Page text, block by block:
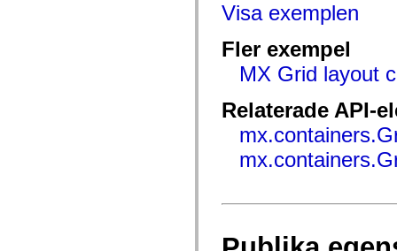
Visa exemplen
Fler exempel
MX Grid layout
Relaterade API-